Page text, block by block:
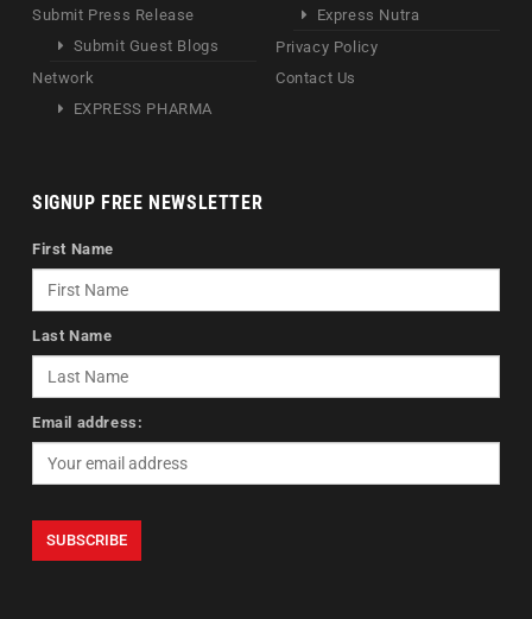
Submit Press Release
Submit Guest Blogs
Network
EXPRESS PHARMA
Express Nutra
Privacy Policy
Contact Us
SIGNUP FREE NEWSLETTER
First Name
Last Name
Email address: